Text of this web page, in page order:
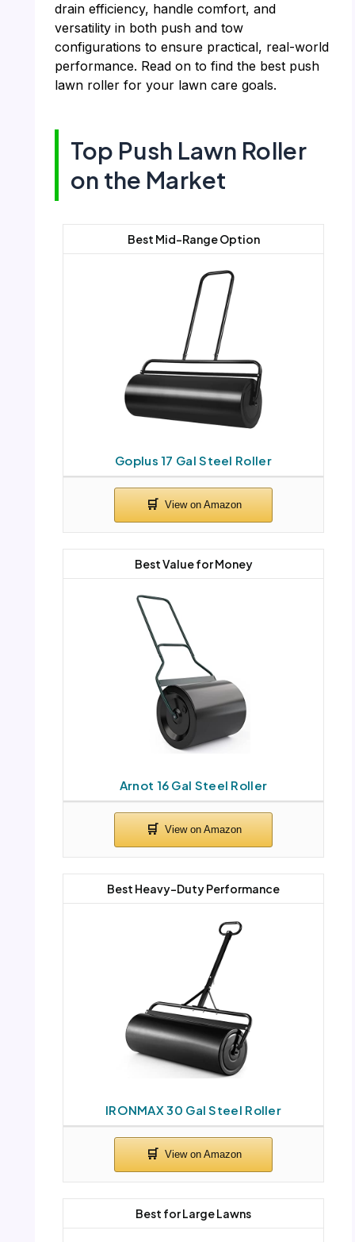
drain efficiency, handle comfort, and
versatility in both push and tow
configurations to ensure practical, real-world
performance. Read on to find the best push
lawn roller for your lawn care goals.
Top Push Lawn Roller
on the Market
Goplus 17 Gal Steel Roller
Best Mid-Range Option
Arnot 16 Gal Steel Roller
Best Value for Money
IRONMAX 30 Gal Steel Roller
Best Heavy-Duty Performance
Best for Large Lawns